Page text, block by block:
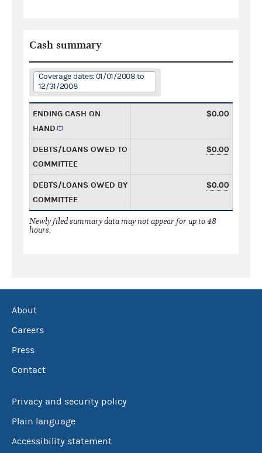
Cash summary
Coverage dates: 01/01/2008 to
12/31/2008
ENDING CASH ON
HAND
$0.00
DEBTS/LOANS OWED TO
COMMITTEE
$0.00
DEBTS/LOANS OWED BY
COMMITTEE
$0.00
Newly filed summary data may not appear for up to 48
hours.
About
Careers
Press
Contact
Privacy and security policy
Plain language
Accessibility statement